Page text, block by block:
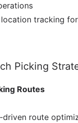
location tracking
Picking
Routes
driven route